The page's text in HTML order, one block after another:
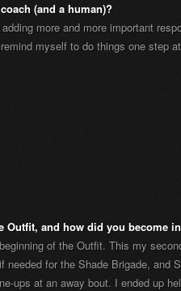
(and a human)?
more and more important
myself to do things one step
Outfit, and how did you become
of the Outfit. This my
for the Shade Brigade, and
ups at an away bout. I ended up